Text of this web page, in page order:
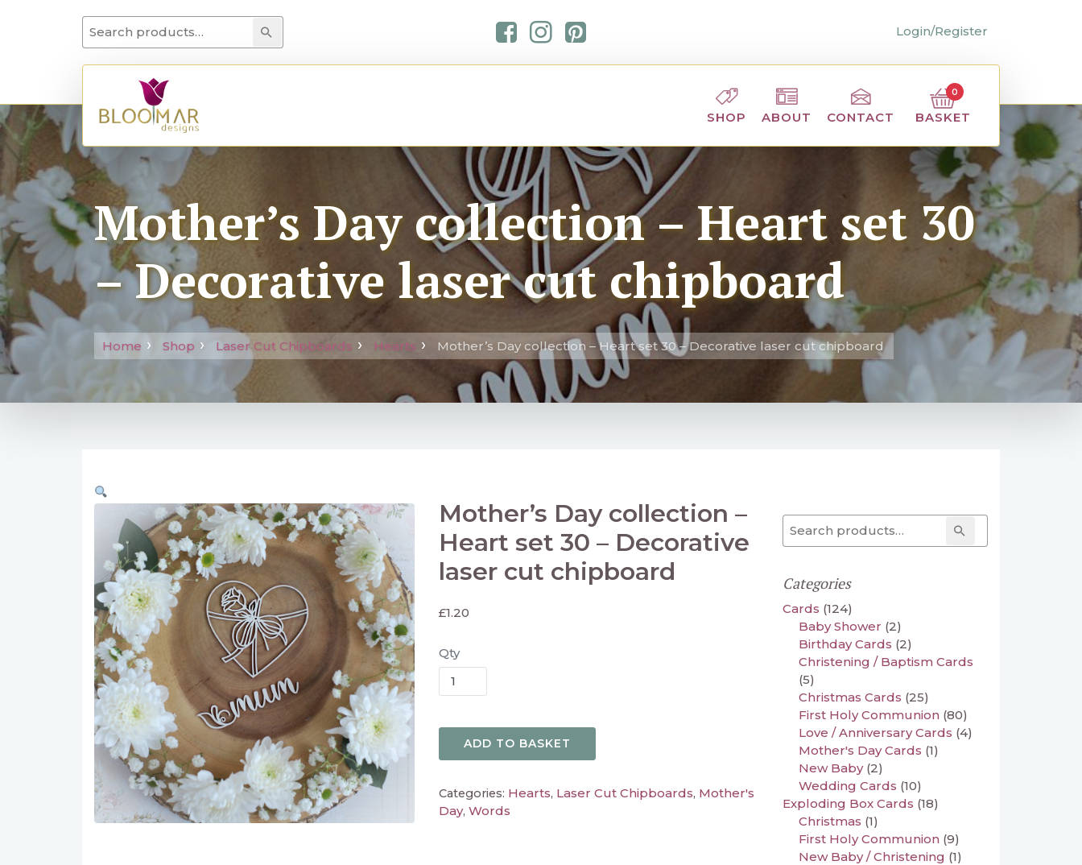
Search for: Search Login/Register
SHOP ABOUT CONTACT BASKET
0
Mother’s Day collection – Heart set 30
– Decorative laser cut chipboard
Home Shop Laser Cut Chipboards Hearts Mother’s Day collection – Heart set 30 – Decorative laser cut chipboard
Mother’s Day collection –
Heart set 30 – Decorative
laser cut chipboard
£1.20
Qty
ADD TO BASKET
Categories: Hearts, Laser Cut Chipboards, Mother's
Day, Words
Search for: Search
Categories
Cards (124)
Baby Shower (2)
Birthday Cards (2)
Christening / Baptism Cards
(5)
Christmas Cards (25)
First Holy Communion (80)
Love / Anniversary Cards (4)
Mother's Day Cards (1)
New Baby (2)
Wedding Cards (10)
Exploding Box Cards (18)
Christmas (1)
First Holy Communion (9)
New Baby / Christening (1)